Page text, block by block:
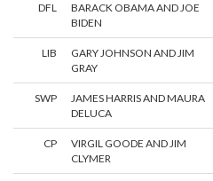
DFL
BARACK OBAMA AND JOE
BIDEN
LIB
GARY JOHNSON AND JIM
GRAY
SWP
JAMES HARRIS AND MAURA
DELUCA
CP
VIRGIL GOODE AND JIM
CLYMER